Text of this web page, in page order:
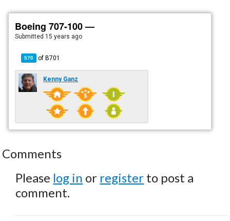
Boeing 707-100 —
Submitted 15 years ago
570 ofB701
Kenny Ganz
Comments
Please log in or register to post a
comment.